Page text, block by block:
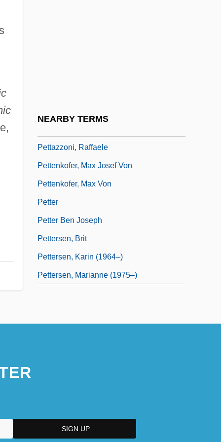
NEARBY TERMS
Pettazzoni, Raffaele
Pettenkofer, Max Josef Von
Pettenkofer, Max Von
Petter
Petter Ben Joseph
Pettersen, Brit
Pettersen, Karin (1964–)
Pettersen, Marianne (1975–)